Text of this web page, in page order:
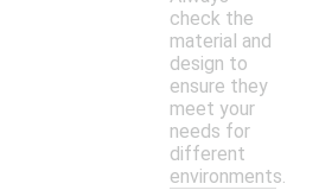
check the
material and
design to
ensure they
meet your
needs for
different
environments.